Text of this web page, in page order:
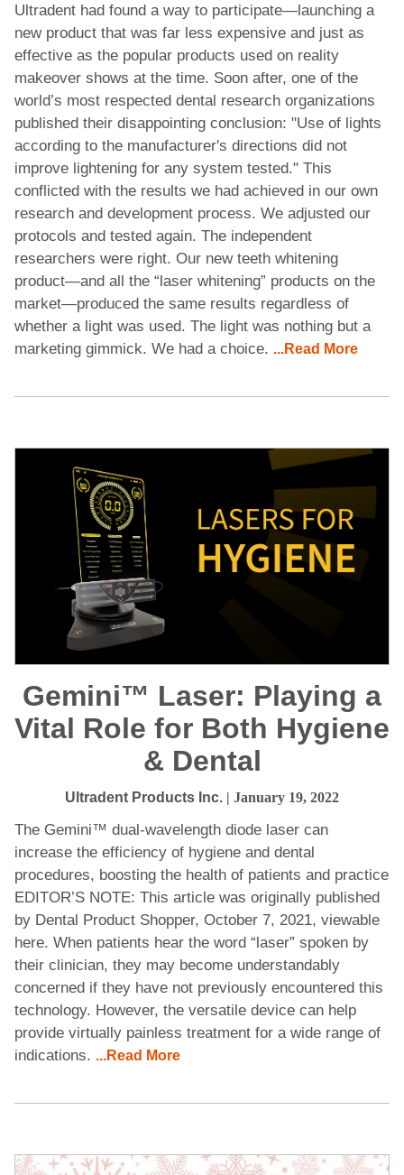
Ultradent had found a way to participate—launching a
new product that was far less expensive and just as
effective as the popular products used on reality
makeover shows at the time. Soon after, one of the
world’s most respected dental research organizations
published their disappointing conclusion: "Use of lights
according to the manufacturer's directions did not
improve lightening for any system tested." This
conflicted with the results we had achieved in our own
research and development process. We adjusted our
protocols and tested again. The independent
researchers were right. Our new teeth whitening
product—and all the “laser whitening” products on the
market—produced the same results regardless of
whether a light was used. The light was nothing but a
marketing gimmick. We had a choice. ...Read More
Gemini™ Laser: Playing a
Vital Role for Both Hygiene
& Dental
Ultradent Products Inc. | January 19, 2022
The Gemini™ dual-wavelength diode laser can
increase the efficiency of hygiene and dental
procedures, boosting the health of patients and practice
EDITOR’S NOTE: This article was originally published
by Dental Product Shopper, October 7, 2021, viewable
here. When patients hear the word “laser” spoken by
their clinician, they may become understandably
concerned if they have not previously encountered this
technology. However, the versatile device can help
provide virtually painless treatment for a wide range of
indications. ...Read More